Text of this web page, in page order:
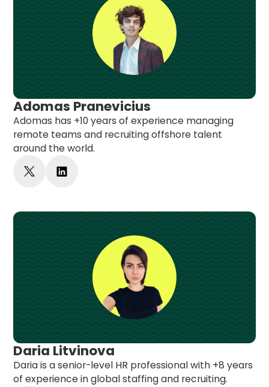
Adomas Pranevicius
Adomas has +10 years of experience managing
remote teams and recruiting offshore talent
around the world.
Daria Litvinova
Daria is a senior-level HR professional with +8 years
of experience in global staffing and recruiting.